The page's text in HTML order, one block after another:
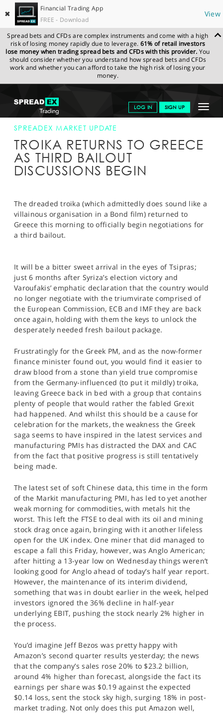
✖
Financial Trading App
FREE - Download
View
Spread bets and CFDs are complex instruments and come with a high
risk of losing money rapidly due to leverage. 61% of retail investors
lose money when trading spread bets and CFDs with this provider. You
should consider whether you understand how spread bets and CFDs
work and whether you can afford to take the high risk of losing your
money.
Toggle
LOG IN SIGN UP
GET STARTED
NEWS & ANALYSIS
LEARN TO TRADE
PROFESSIONAL CLIENTS
SPORTS
SPREADEX.COM NEWS & ANALYSIS
SPREADEX
MARKET UPDATE
SPREADEX MARKET UPDATE
TROIKA RETURNS TO GREECE
AS THIRD BAILOUT
DISCUSSIONS BEGIN
The dreaded troika (which admittedly does sound like a
villainous organisation in a Bond film) returned to
Greece this morning to officially begin negotiations for
a third bailout.
It will be a bitter sweet arrival in the eyes of Tsipras;
just 6 months after Syriza’s election victory and
Varoufakis’ emphatic declaration that the country would
no longer negotiate with the triumvirate comprised of
the European Commission, ECB and IMF they are back
once again, holding with them the keys to unlock the
desperately needed fresh bailout package.
Frustratingly for the Greek PM, and as the now-former
finance minister found out, you would find it easier to
draw blood from a stone than yield true compromise
from the Germany-influenced (to put it mildly) troika,
leaving Greece back in bed with a group that contains
plenty of people that would rather the fabled Grexit
had happened. And whilst this should be a cause for
celebration for the markets, the weakness the Greek
saga seems to have inspired in the latest services and
manufacturing PMIs has distracted the DAX and CAC
from the fact that positive progress is still tentatively
being made.
The latest set of soft Chinese data, this time in the form
of the Markit manufacturing PMI, has led to yet another
weak morning for commodities, with metals hit the
worst. This left the FTSE to deal with its oil and mining
stock drag once again, bringing with it another lifeless
open for the UK index. One miner that did managed to
escape a fall this Friday, however, was Anglo American;
after hitting a 13-year low on Wednesday things weren’t
looking good for Anglo ahead of today’s half year report.
However, the maintenance of its interim dividend,
something that was in doubt earlier in the week, helped
investors ignored the 36% decline in half-year
underlying EBIT, pushing the stock nearly 2% higher in
the process.
You’d imagine Jeff Bezos was pretty happy with
Amazon’s second quarter results yesterday; the news
that the company’s sales rose 20% to $23.2 billion,
around 4% higher than forecast, alongside the fact its
earnings per share was $0.19 against the expected
$0.14 loss, sent the stock sky high, surging 18% in post-
market trading. Not only does this put Amazon well,